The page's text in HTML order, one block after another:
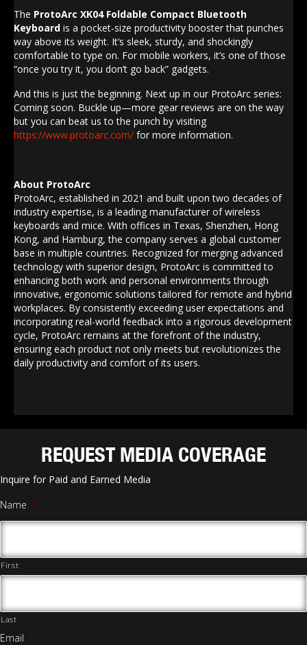
The ProtoArc XK04 Foldable Compact Bluetooth
Keyboard is a pocket‑size productivity booster that punches
way above its weight. It’s sleek, sturdy, and shockingly
comfortable to type on. For mobile workers, it’s one of those
“once you try it, you don’t go back” gadgets.
And this is just the beginning. Next up in our ProtoArc series:
Coming soon. Buckle up—more gear reviews are on the way
but you can beat us to the punch by visiting
https://www.protoarc.com/ for more information.
About ProtoArc
ProtoArc, established in 2021 and built upon two decades of
industry expertise, is a leading manufacturer of wireless
keyboards and mice. With offices in Texas, Shenzhen, Hong
Kong, and Hamburg, the company serves a global customer
base in multiple countries. Recognized for merging advanced
technology with superior design, ProtoArc is committed to
enhancing both work and personal environments through
innovative, ergonomic solutions tailored for remote and hybrid
workplaces. By consistently exceeding user expectations and
incorporating real-world feedback into a rigorous development
cycle, ProtoArc remains at the forefront of the industry,
ensuring each product not only meets but revolutionizes the
daily productivity and comfort of its users.
REQUEST MEDIA COVERAGE
Inquire for Paid and Earned Media
Name *
First
Last
Email *